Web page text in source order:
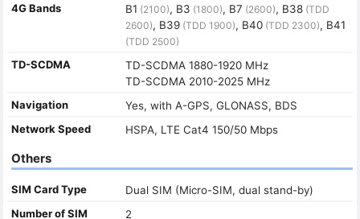
4G Bands
B1 (2100), B3 (1800), B7 (2600), B38(TDD
2600), B39(TDD 1900), B40(TDD 2300), B41
(TDD 2500)
TD-SCDMA
TD-SCDMA 1880-1920 MHz
TD-SCDMA 2010-2025 MHz
Navigation
Yes, with A-GPS, GLONASS, BDS
Network Speed
HSPA, LTE Cat4 150/50 Mbps
Others
SIM Card Type
Dual SIM (Micro-SIM, dual stand-by)
Number of SIM
2